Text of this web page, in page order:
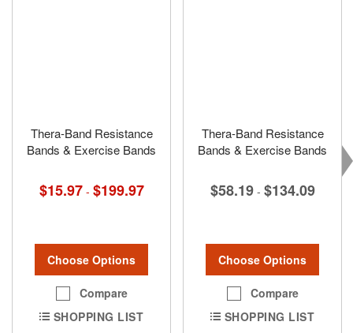
Thera-Band Resistance
Bands & Exercise Bands
$15.97 - $199.97
Choose Options
Compare
SHOPPING LIST
Thera-Band Resistance
Bands & Exercise Bands
$58.19 - $134.09
Choose Options
Compare
SHOPPING LIST